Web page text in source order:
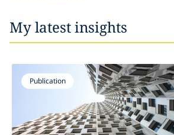
My latest insights
Publication